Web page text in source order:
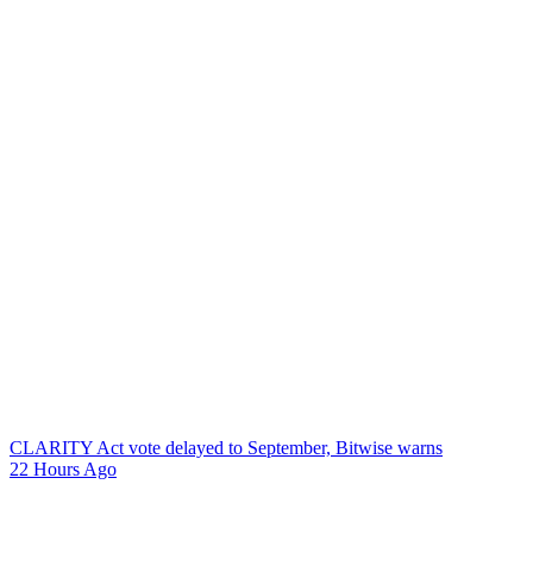
CLARITY Act vote delayed to September, Bitwise warns
22 Hours Ago